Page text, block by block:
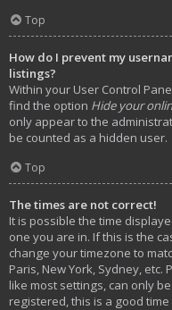
Top
How do I prevent my
listings?
Within your User Control
find the option Hide your
only appear to the
be counted as a hidden user.
Top
The times are not correct!
It is possible the time
one you are in. If this is the
change your timezone to
Paris, New York, Sydney,
like most settings, can only
registered, this is a good time